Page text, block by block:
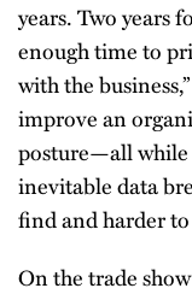
years. Two years
enough time to
with the
improve an
posture—all while
inevitable data
find and harder
On the trade